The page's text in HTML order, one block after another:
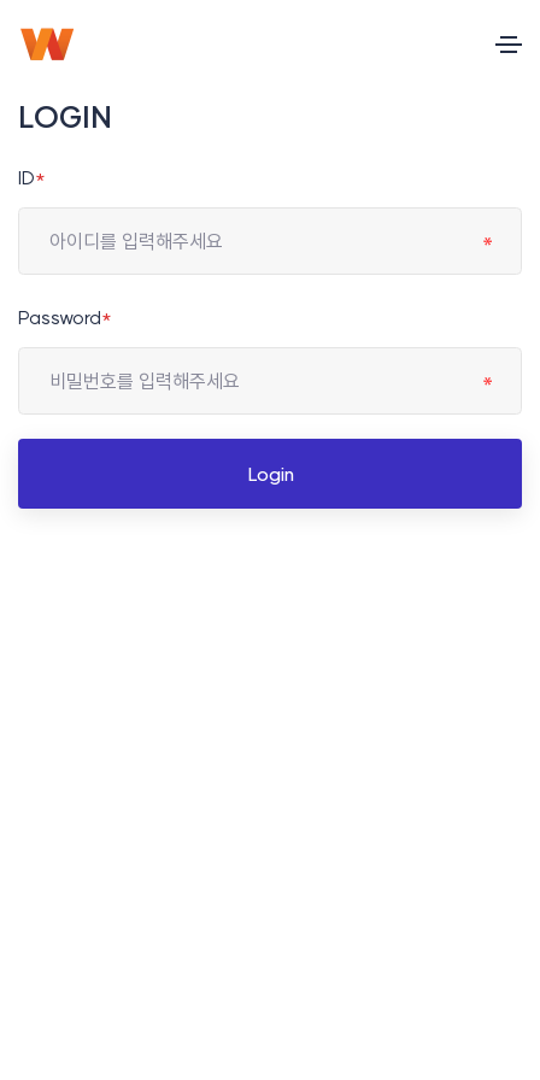
LOGIN
ID*
Password*
Login